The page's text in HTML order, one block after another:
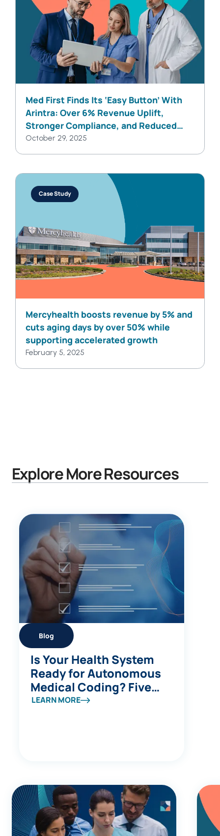
Med First Finds Its ‘Easy Button’ With
Arintra: Over 6% Revenue Uplift,
Stronger Compliance, and Reduced
Provider Burden in One Solution
October 29, 2025
Case Study
Mercyhealth boosts revenue by 5% and
cuts aging days by over 50% while
supporting accelerated growth
February 5, 2025
Explore More Resources
Blog
Is Your Health System
Ready for Autonomous
Medical Coding? Five
Questions to Ask
LEARN MORE